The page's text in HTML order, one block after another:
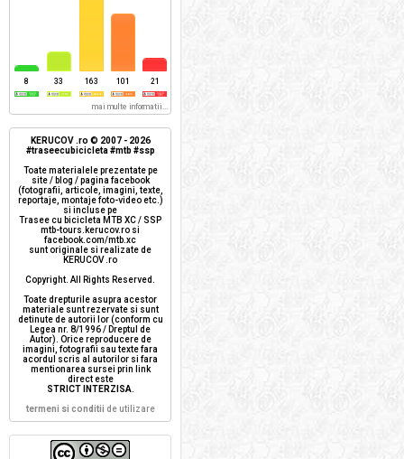
8 33 163 101 21
mai multe informatii...
KERUCOV .ro © 2007 - 2026
#traseecubicicleta #mtb #ssp
Toate materialele prezentate pe
site / blog / pagina facebook
(fotografii, articole, imagini, texte,
reportaje, montaje foto-video etc.)
si incluse pe
Trasee cu bicicleta MTB XC / SSP
mtb-tours.kerucov.ro si
facebook.com/mtb.xc
sunt originale si realizate de
KERUCOV .ro
Copyright. All Rights Reserved.
Toate drepturile asupra acestor
materiale sunt rezervate si sunt
detinute de autorii lor (conform cu
Legea nr. 8/1996 / Dreptul de
Autor). Orice reproducere de
imagini, fotografii sau texte fara
acordul scris al autorilor si fara
mentionarea sursei prin link
direct este
STRICT INTERZISA.
termeni si conditii de utilizare